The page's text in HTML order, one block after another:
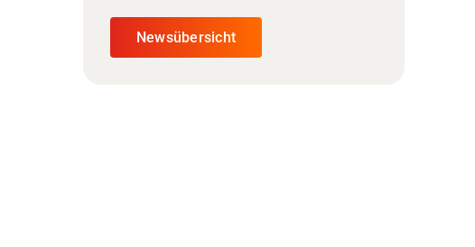
Newsübersicht